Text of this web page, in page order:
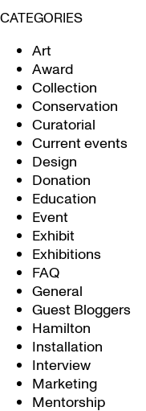
CATEGORIES
Art
Award
Collection
Conservation
Curatorial
Current events
Design
Donation
Education
Event
Exhibit
Exhibitions
FAQ
General
Guest Bloggers
Hamilton
Installation
Interview
Marketing
Mentorship